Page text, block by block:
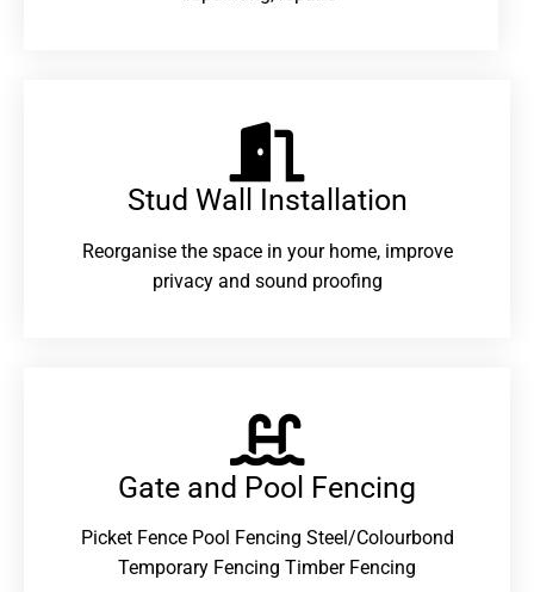
Stud Wall Installation
Reorganise the space in your home, improve
privacy and sound proofing
Gate and Pool Fencing
Picket Fence Pool Fencing Steel/Colourbond
Temporary Fencing Timber Fencing